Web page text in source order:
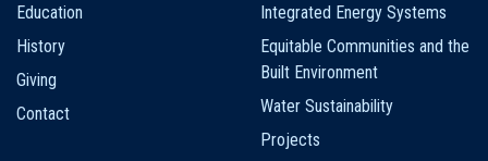
Education
History
Giving
Contact
Integrated Energy Systems
Equitable Communities and the
Built Environment
Water Sustainability
Projects